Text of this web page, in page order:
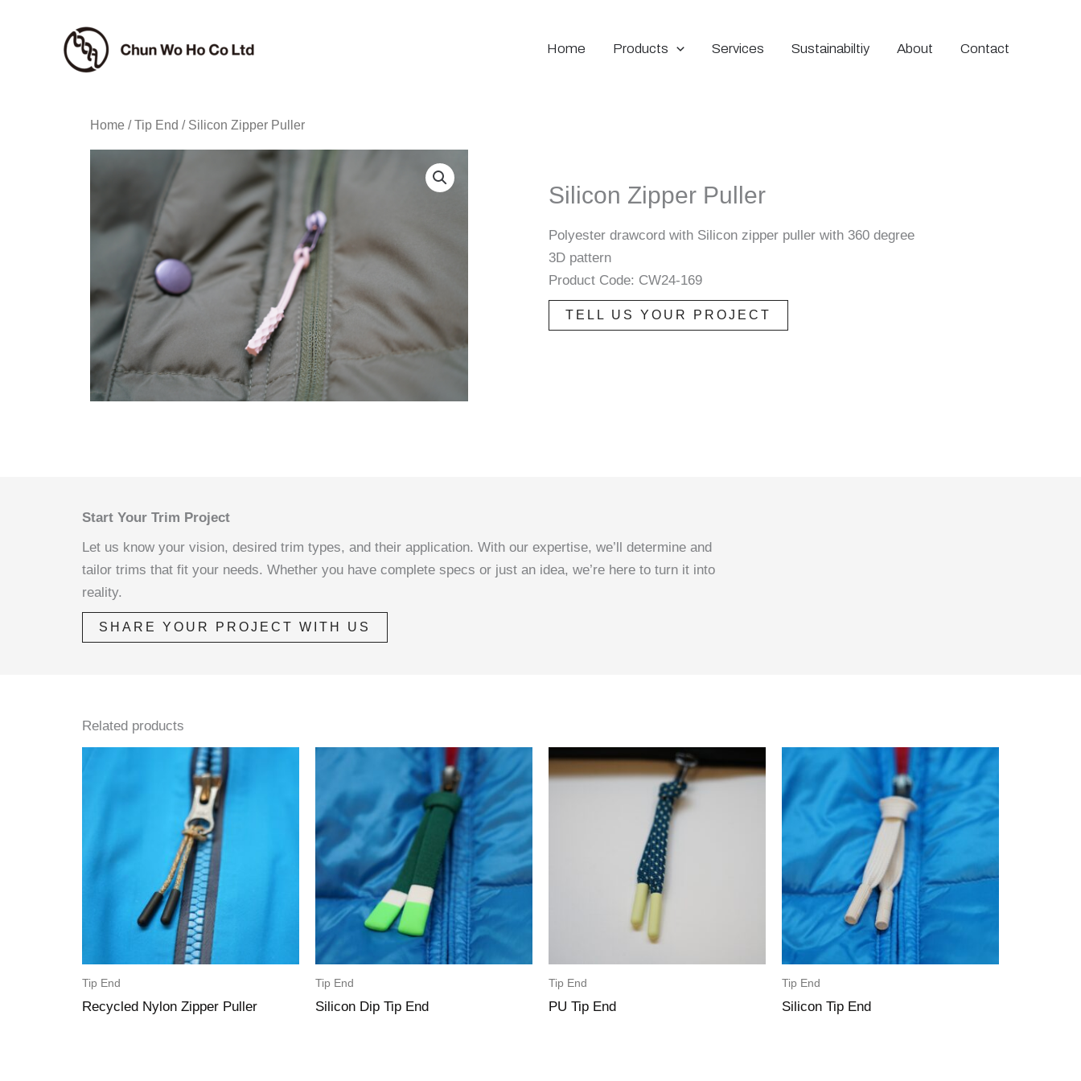
Home Products Services Sustainabiltiy About Contact
Home /Tip End / Silicon Zipper Puller
Silicon Zipper Puller
Polyester drawcord with Silicon zipper puller with 360 degree
3D pattern
Product Code: CW24-169
TELL US YOUR PROJECT
Start Your Trim Project
Let us know your vision, desired trim types, and their application. With our expertise, we’ll determine and
tailor trims that fit your needs. Whether you have complete specs or just an idea, we’re here to turn it into
reality.
SHARE YOUR PROJECT WITH US
Related products
Tip End
Recycled Nylon Zipper Puller
Tip End
Silicon Dip Tip End
Tip End
PU Tip End
Tip End
Silicon Tip End